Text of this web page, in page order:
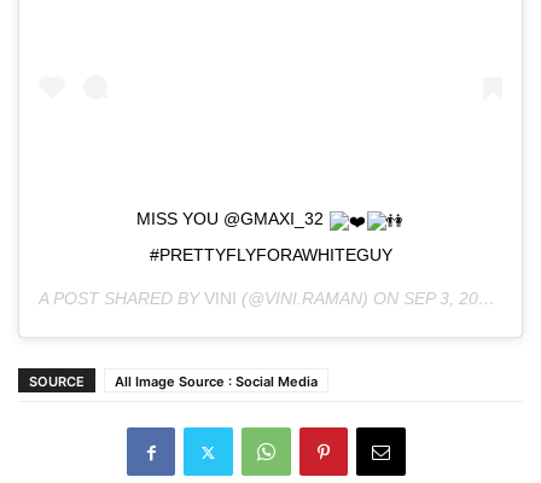
MISS YOU @GMAXI_32
#PRETTYFLYFORAWHITEGUY
A POST SHARED BYVINI (@VINI.RAMAN) ON SEP 3, 2018 AT 1:03AM PDT
SOURCE All Image Source : Social Media